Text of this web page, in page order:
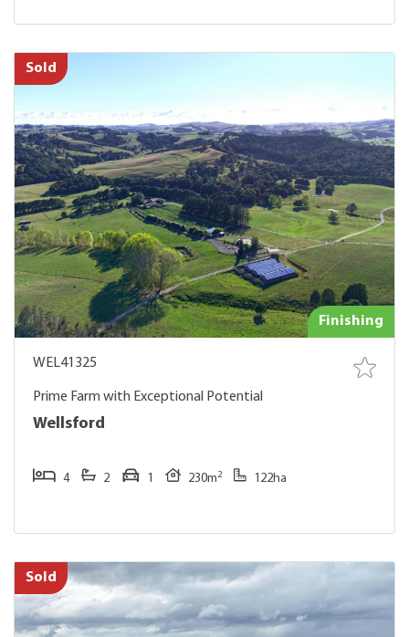
Sold
Finishing
WEL41325
Prime Farm with Exceptional Potential
Wellsford
4 2 1 230m2 122ha
Sold